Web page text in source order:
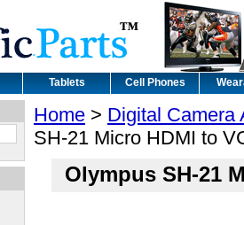
Tablets Cell Phones
Home > Digital Camera
SH-21 Micro HDMI to
Olympus SH-21